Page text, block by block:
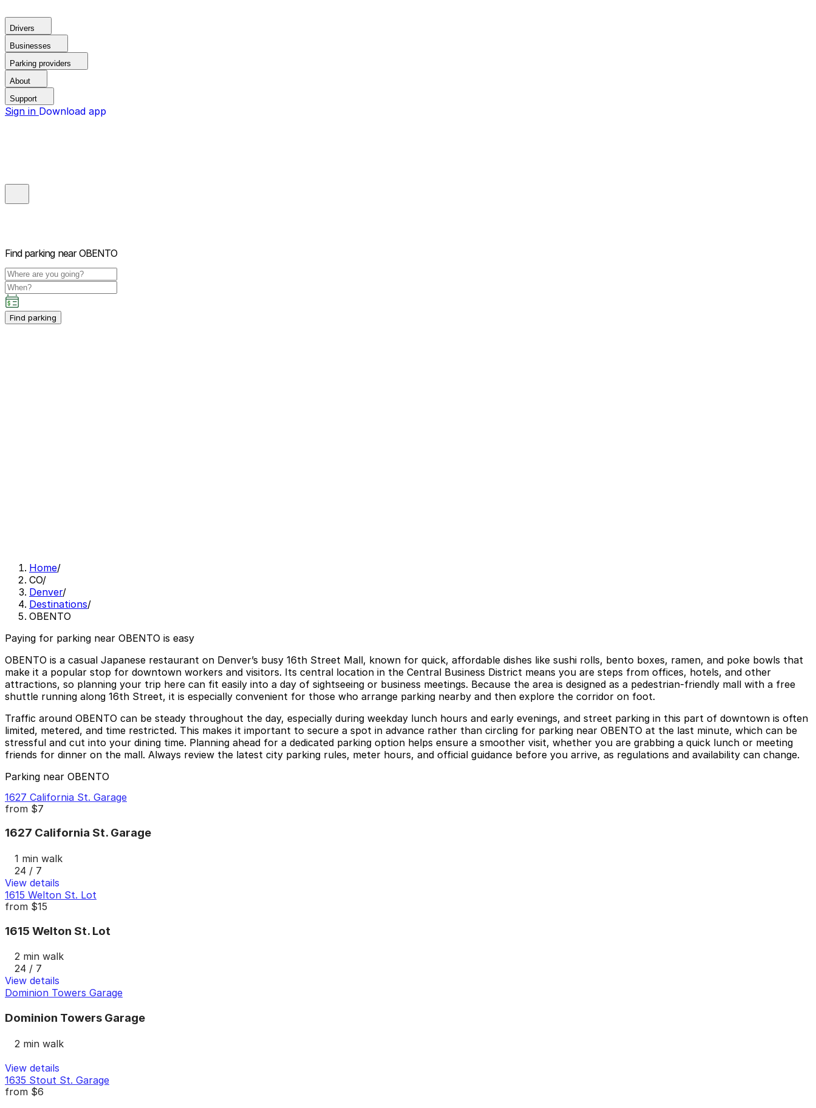
Drivers
Businesses
Parking providers
About
Support
Sign in Download app
Find parking near OBENTO
Find parking
Home/
CO/
Denver/
Destinations/
OBENTO
Paying for parking near OBENTO is easy
OBENTO is a casual Japanese restaurant on Denver’s busy 16th Street Mall, known for quick, affordable dishes like sushi rolls, bento boxes, ramen, and poke bowls that
make it a popular stop for downtown workers and visitors. Its central location in the Central Business District means you are steps from offices, hotels, and other
attractions, so planning your trip here can fit easily into a day of sightseeing or business meetings. Because the area is designed as a pedestrian-friendly mall with a free
shuttle running along 16th Street, it is especially convenient for those who arrange parking nearby and then explore the corridor on foot.
Traffic around OBENTO can be steady throughout the day, especially during weekday lunch hours and early evenings, and street parking in this part of downtown is often
limited, metered, and time restricted. This makes it important to secure a spot in advance rather than circling for parking near OBENTO at the last minute, which can be
stressful and cut into your dining time. Planning ahead for a dedicated parking option helps ensure a smoother visit, whether you are grabbing a quick lunch or meeting
friends for dinner on the mall. Always review the latest city parking rules, meter hours, and official guidance before you arrive, as regulations and availability can change.
Parking near OBENTO
1627 California St. Garage
from $7
1627 California St. Garage
1 min walk
24 / 7
View details
1615 Welton St. Lot
from $15
1615 Welton St. Lot
2 min walk
24 / 7
View details
Dominion Towers Garage
Dominion Towers Garage
2 min walk
View details
1635 Stout St. Garage
from $6